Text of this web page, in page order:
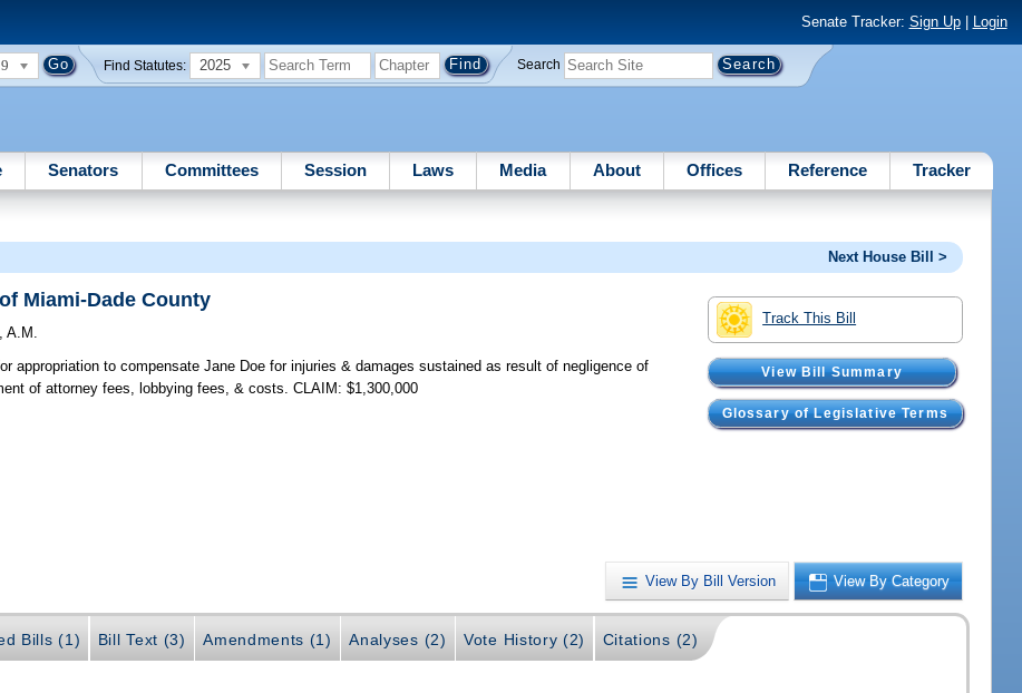
Senate Tracker: Sign Up| Login
Find Statutes: 2025 Search
Senators Committees Session Laws Media About Offices Reference Tracker
Next House Bill >
Track This Bill
View Bill Summary
Glossary of Legislative Terms
Miami-Dade County
A.M.
appropriation to compensate Jane Doe for injuries & damages sustained as result of negligence of
of attorney fees, lobbying fees, & costs. CLAIM: $1,300,000
View By Bill Version View By Category
Bills (1) Bill Text (3) Amendments (1) Analyses (2) Vote History (2) Citations (2)